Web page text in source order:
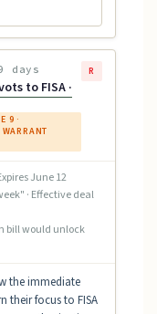
days
to FISA ·
9 ·
R
June 12
· Effective deal
bill would unlock
the immediate
their focus to FISA